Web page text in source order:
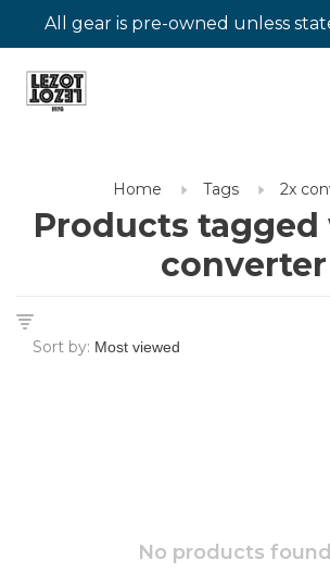
All gear is pre-owned unless
Home Tags 2x
Products
converter
Sort by:
No products